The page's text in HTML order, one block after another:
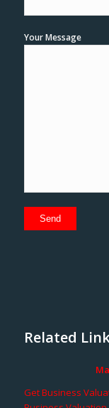
Your Message
Related
Get Business